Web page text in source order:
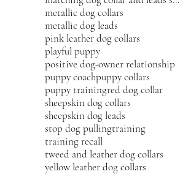
metallic dog collars
metallic dog leads
pink leather dog collars
playful puppy
positive dog-owner relationship
puppy coachpuppy collars
puppy trainingred dog collar
sheepskin dog collars
sheepskin dog leads
stop dog pullingtraining
training recall
tweed and leather dog collars
yellow leather dog collars